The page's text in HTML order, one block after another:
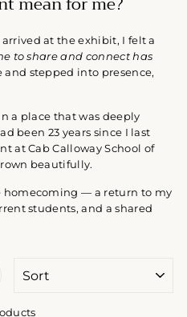
at the exhibit, I felt a
to share and connect has
and stepped into presence,
a place that was deeply
been 23 years since I last
at Cab Calloway School of
beautifully.
homecoming — a return to my
students, and a shared